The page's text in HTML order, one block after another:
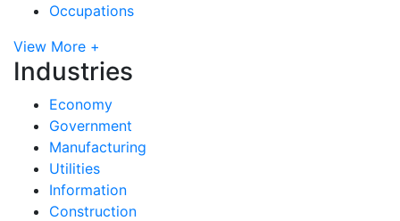
Occupations
View More +
Industries
Economy
Government
Manufacturing
Utilities
Information
Construction